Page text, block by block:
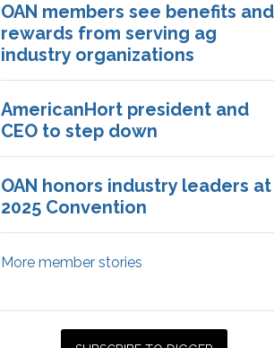
OAN members see benefits and
rewards from serving ag
industry organizations
AmericanHort president and
CEO to step down
OAN honors industry leaders at
2025 Convention
More member stories